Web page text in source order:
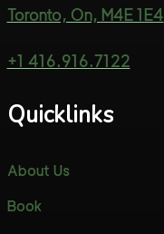
Toronto, On, M4E 1E4
+1 416.916.7122
Quicklinks
About Us
Book